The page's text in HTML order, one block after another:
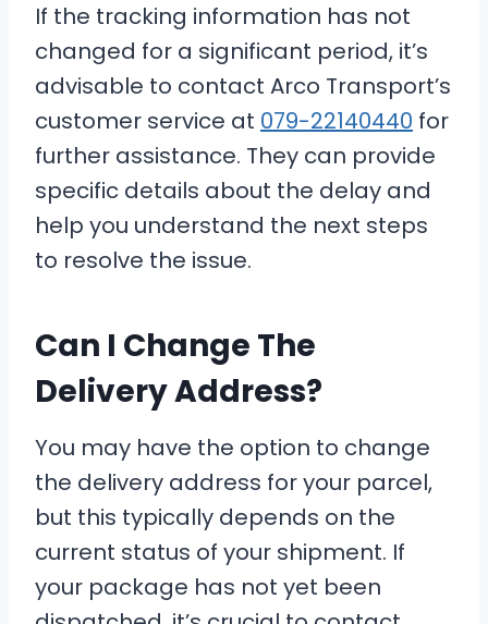
If the tracking information has not
changed for a significant period, it’s
advisable to contact Arco Transport’s
customer service at 079-22140440 for
further assistance. They can provide
specific details about the delay and
help you understand the next steps
to resolve the issue.
Can I Change The
Delivery Address?
You may have the option to change
the delivery address for your parcel,
but this typically depends on the
current status of your shipment. If
your package has not yet been